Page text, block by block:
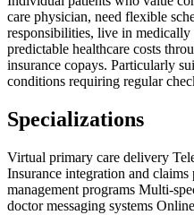
care physician, need flexible
responsibilities, live in medically
predictable healthcare costs
insurance copays. Particularly
conditions requiring regular
Specializations
Virtual primary care delivery
Insurance integration and claims
management programs Multi-
doctor messaging systems